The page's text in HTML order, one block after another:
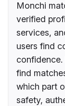
Monchi
verified
services,
users find
find
which part
safety,